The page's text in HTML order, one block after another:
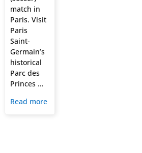
match in
Paris. Visit
Paris
Saint-
Germain’s
historical
Parc des
Princes …
Read more